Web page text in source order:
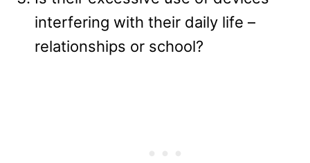
interfering with their daily life –
relationships or school?